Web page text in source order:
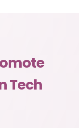
Tech